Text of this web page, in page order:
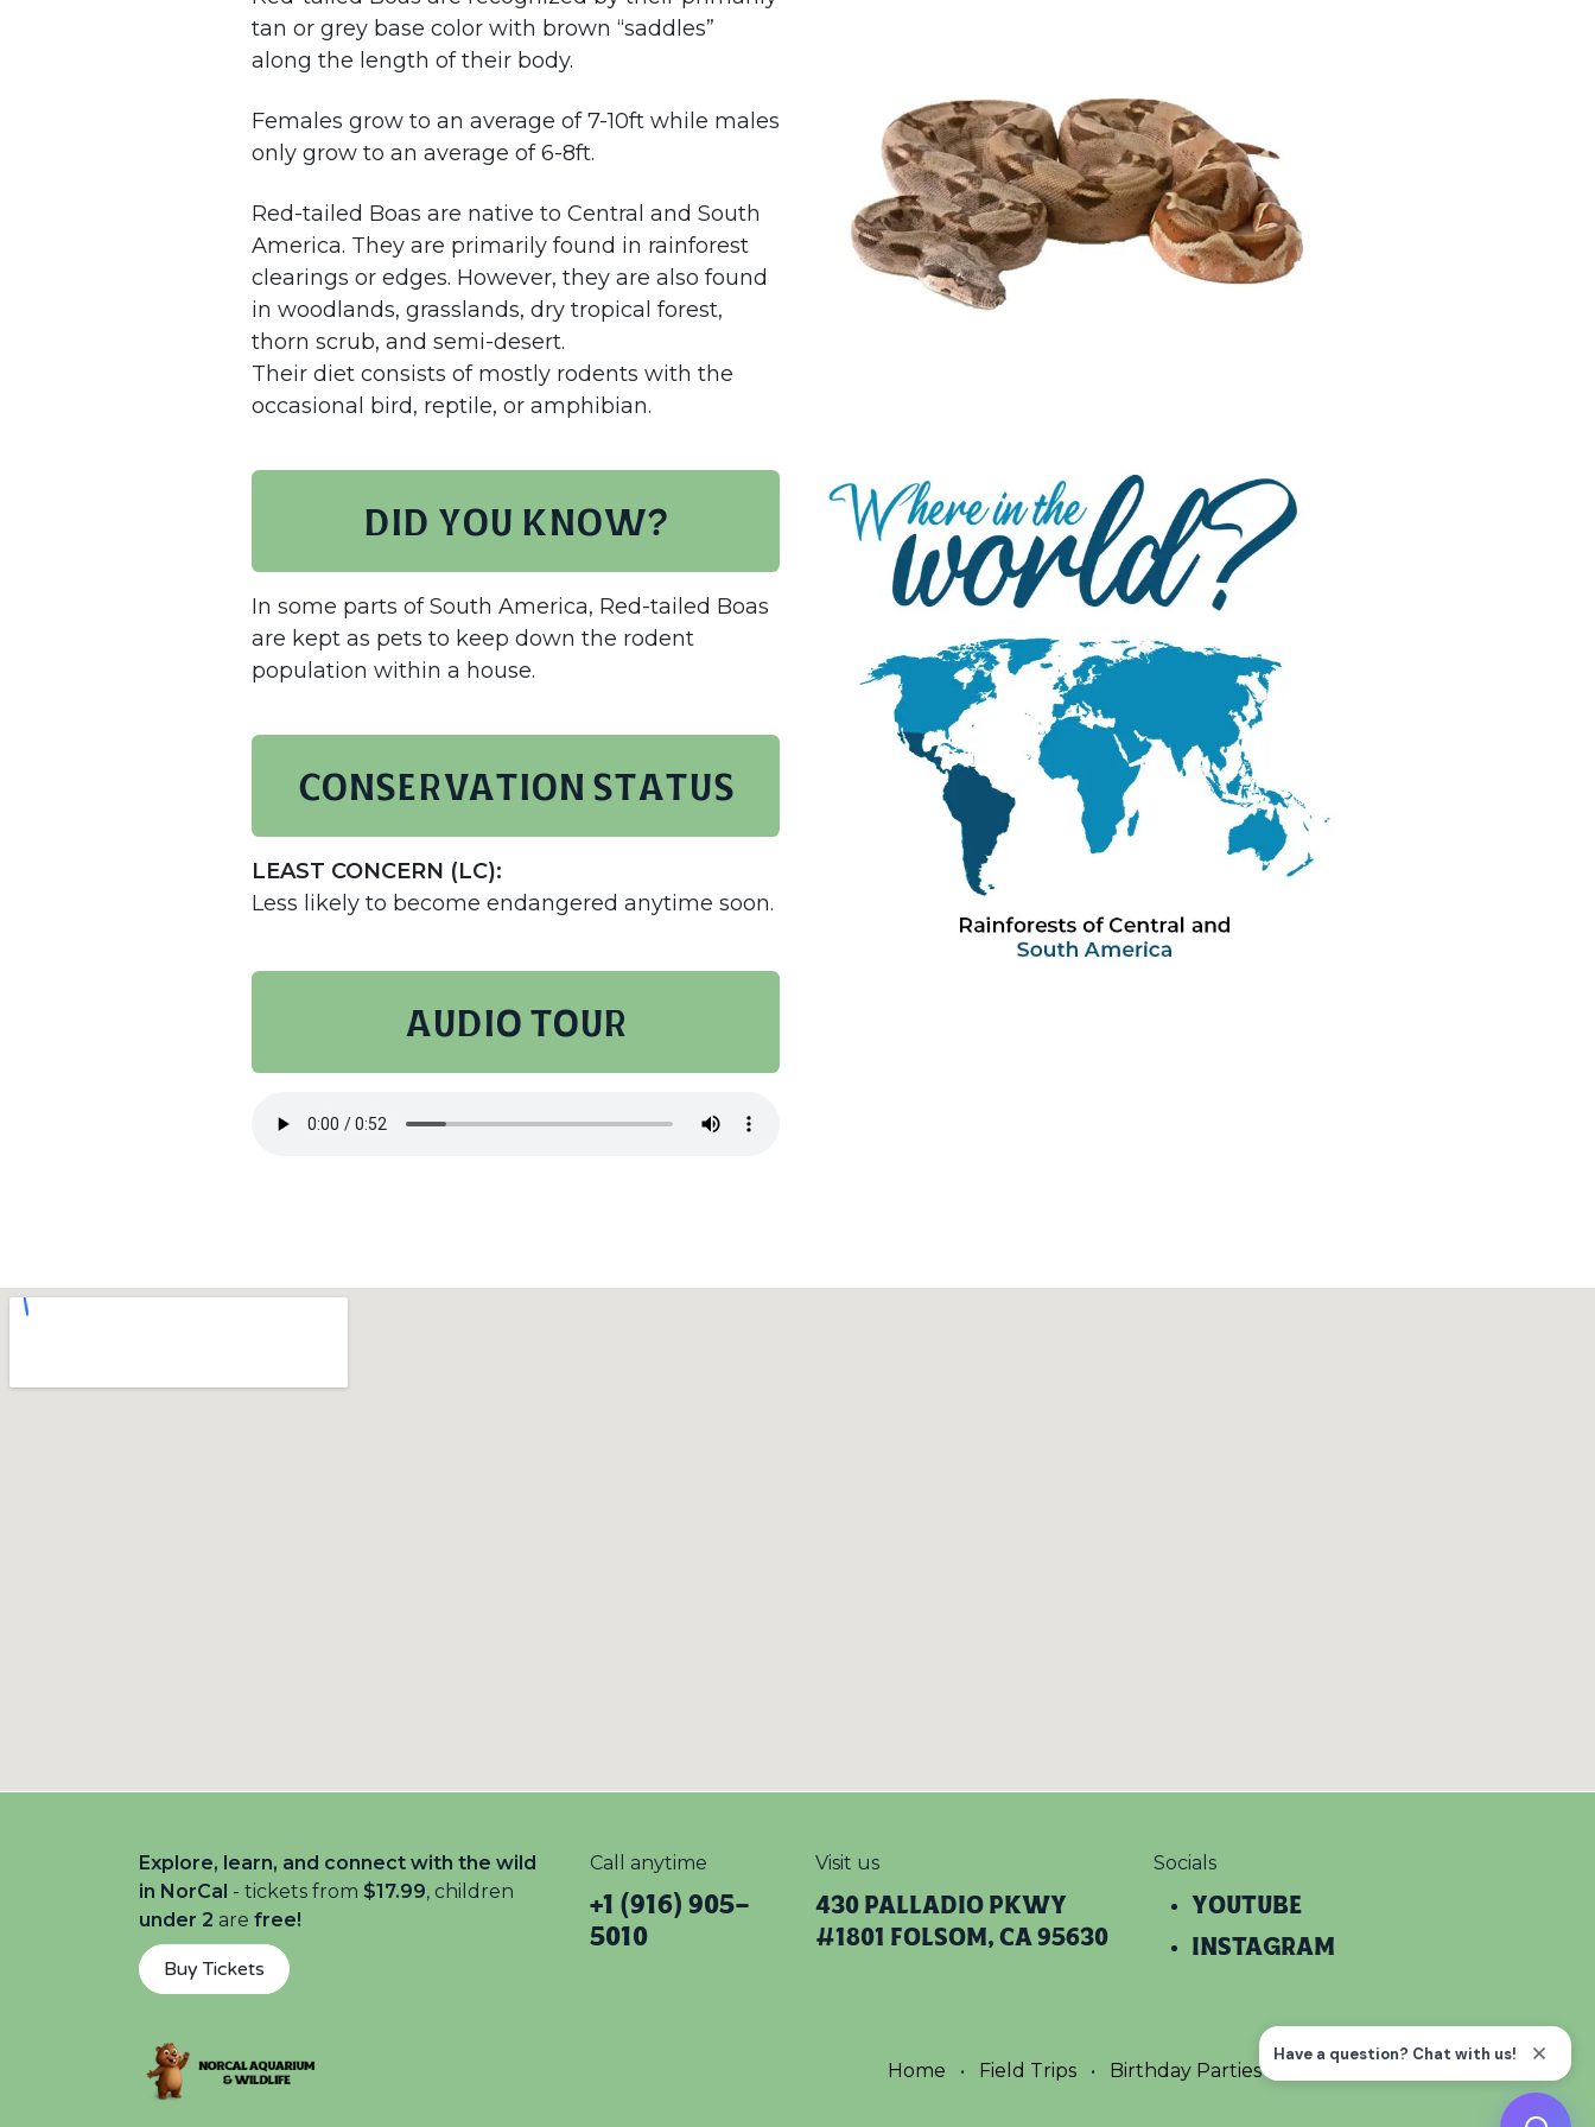
tan or grey base color with brown “saddles”
along the length of their body.
Females grow to an average of 7-10ft while males
only grow to an average of 6-8ft.
Red-tailed Boas are native to Central and South
America. They are primarily found in rainforest
clearings or edges. However, they are also found
in woodlands, grasslands, dry tropical forest,
thorn scrub, and semi-desert.
Their diet consists of mostly rodents with the
occasional bird, reptile, or amphibian.
Did you know?
In some parts of South America, Red-tailed Boas
are kept as pets to keep down the rodent
population within a house.
Conservation status
LEAST CONCERN (LC):
Less likely to become endangered anytime soon.
AUDIO TOUR
Explore, learn, and connect with the wild
in NorCal - tickets from $17.99, children
under 2 are free!
Buy Tickets
Call anytime
+1 (916) 905-
5010
Visit us
430 Palladio Pkwy
#1801 Folsom, CA 95630
Socials
YOUTUBE​
INSTAGRAM
Home • Field Trips • Birthday Parties Terms